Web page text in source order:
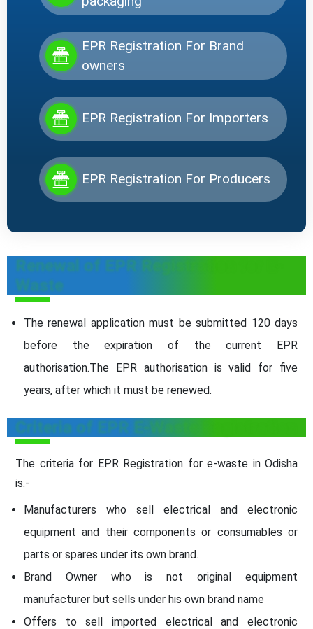
EPR Registration For Brand
owners
EPR Registration For Importers
EPR Registration For Producers
Renewal of EPR Registration for E-
Waste
The renewal application must be submitted 120 days
before the expiration of the current EPR
authorisation.The EPR authorisation is valid for five
years, after which it must be renewed.
Criteria of EPR E-Waste Registration
The criteria for EPR Registration for e-waste in Odisha
is:-
Manufacturers who sell electrical and electronic
equipment and their components or consumables or
parts or spares under its own brand.
Brand Owner who is not original equipment
manufacturer but sells under his own brand name
Offers to sell imported electrical and electronic